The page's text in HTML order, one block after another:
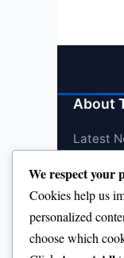
About
Latest
We respect your
Cookies help us
personalized
choose which